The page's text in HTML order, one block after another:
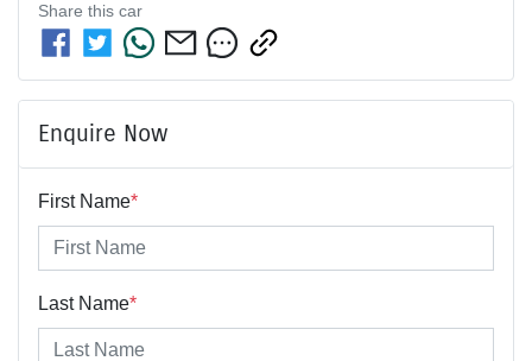
Share this car
Enquire Now
First Name*
Last Name*